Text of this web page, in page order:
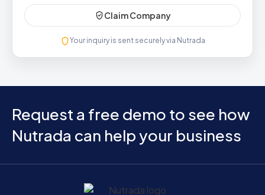
Claim Company
Your inquiry is sent securely via Nutrada
Request a free demo to see how
Nutrada can help your business
Home